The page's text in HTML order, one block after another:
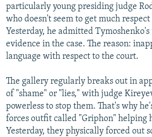
particularly young presiding judge
who doesn't seem to get much
Yesterday, he admitted Tymoshenko's
evidence in the case. The reason:
language with respect to the court.
The gallery regularly breaks out in
of "shame" or "lies," with judge
powerless to stop them. That's why
forces outfit called "Griphon" helping
Yesterday, they physically forced out